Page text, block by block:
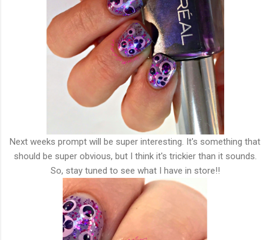
Next weeks prompt will be super interesting. It's something that
should be super obvious, but I think it's trickier than it sounds.
So, stay tuned to see what I have in store!!